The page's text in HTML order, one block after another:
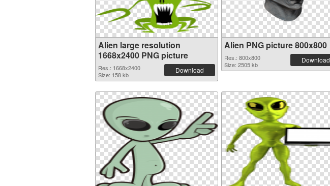
Alien large resolution
1668x2400 PNG picture
Res.: 1668x2400
Size: 158 kb
Download
Alien PNG picture 800x800
Res.: 800x800
Size: 2505 kb
Download